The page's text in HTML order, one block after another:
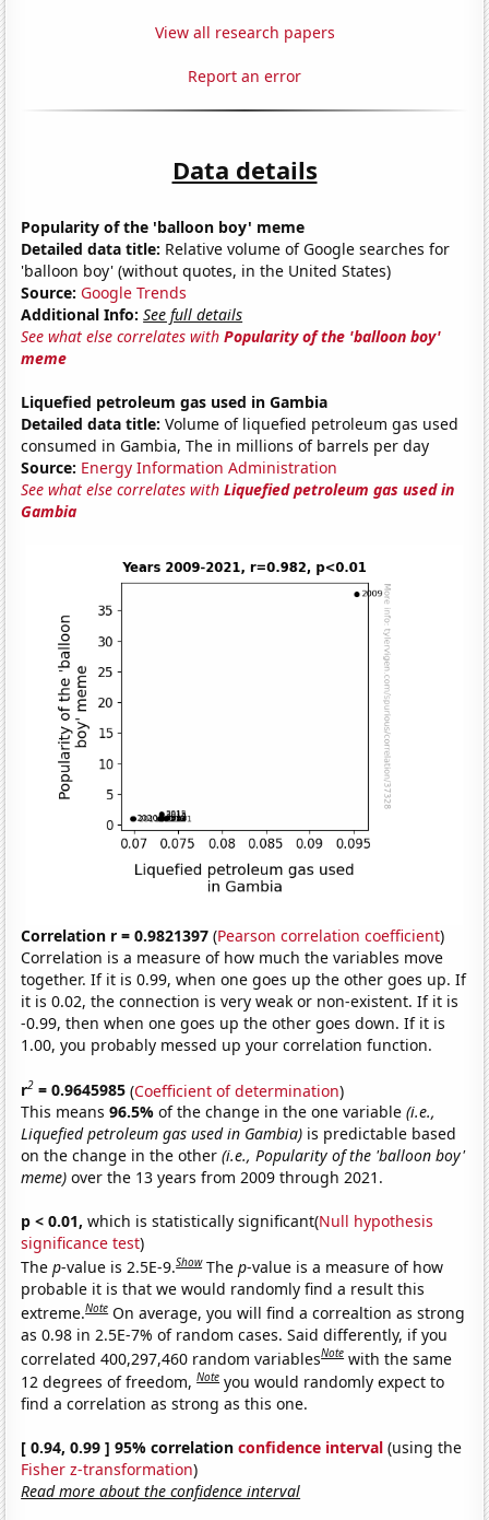
View all research papers
Report an error
Data details
Popularity of the 'balloon boy' meme
Detailed data title: Relative volume of Google searches for
'balloon boy' (without quotes, in the United States)
Source: Google Trends
Additional Info: See full details
See what else correlates withPopularity of the 'balloon boy'
meme
Liquefied petroleum gas used in Gambia
Detailed data title: Volume of liquefied petroleum gas used
consumed in Gambia, The in millions of barrels per day
Source: Energy Information Administration
See what else correlates withLiquefied petroleum gas used in
Gambia
Correlation r = 0.9821397 (Pearson correlation coefficient)
Correlation is a measure of how much the variables move
together. If it is 0.99, when one goes up the other goes up. If
it is 0.02, the connection is very weak or non-existent. If it is
-0.99, then when one goes up the other goes down. If it is
1.00, you probably messed up your correlation function.
r2 = 0.9645985 (Coefficient of determination)
This means96.5%of the change in the one variable(i.e.,
Liquefied petroleum gas used in Gambia) is predictable based
on the change in the other(i.e., Popularity of the 'balloon boy'
meme) over the 13 years from 2009 through 2021.
p < 0.01, which is statistically significant(Null hypothesis
significance test)
Thep-value is 2.5E-9.Show Thep-value is a measure of how
probable it is that we would randomly find a result this
extreme.Note On average, you will find a correaltion as strong
as 0.98 in 2.5E-7% of random cases. Said differently, if you
correlated 400,297,460 random variablesNote with the same
12 degrees of freedom,Note you would randomly expect to
find a correlation as strong as this one.
[ 0.94, 0.99 ] 95% correlationconfidence interval (using the
Fisher z-transformation)
Read more about the confidence interval